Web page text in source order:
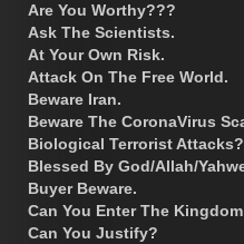
Are You Worthy???
Ask The Scientists.
At Your Own Risk.
Attack On The Free World.
Beware Iran.
Beware The CoronaVirus
Biological Terrorist Attacks?
Blessed By God/Allah/
Buyer Beware.
Can You Enter The
Can You Justify?